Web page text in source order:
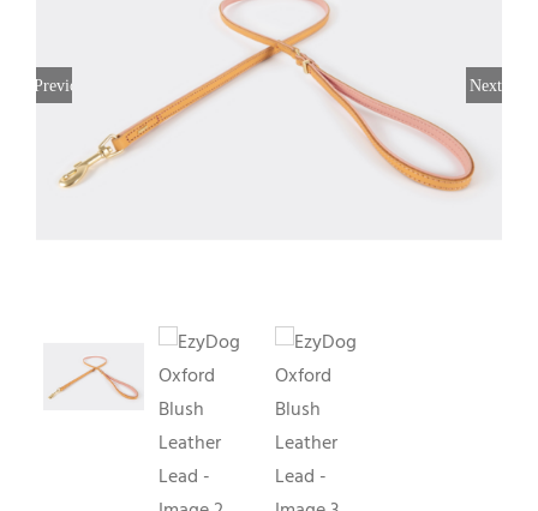
Contact
Previous Next